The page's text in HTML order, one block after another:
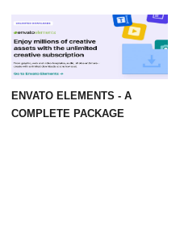
ENVATO ELEMENTS - A
COMPLETE PACKAGE